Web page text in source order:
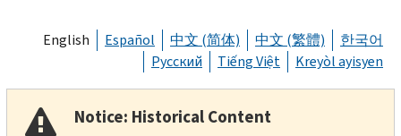
English Español 中文 (简体) 中文 (繁體)
한국어
Русский
Tiếng Việt Kreyòl ayisyen
Notice: Historical Content